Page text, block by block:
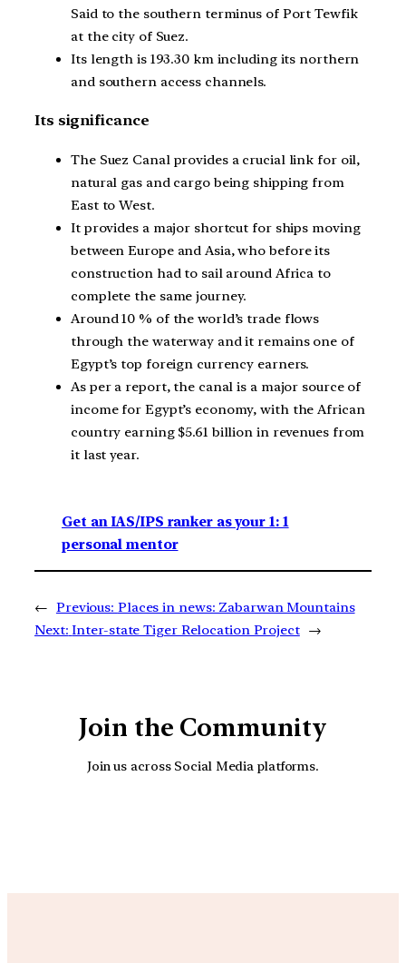
Said to the southern terminus of Port Tewfik
at the city of Suez.
Its length is 193.30 km including its northern
and southern access channels.
Its significance
The Suez Canal provides a crucial link for oil,
natural gas and cargo being shipping from
East to West.
It provides a major shortcut for ships moving
between Europe and Asia, who before its
construction had to sail around Africa to
complete the same journey.
Around 10 % of the world’s trade flows
through the waterway and it remains one of
Egypt’s top foreign currency earners.
As per a report, the canal is a major source of
income for Egypt’s economy, with the African
country earning $5.61 billion in revenues from
it last year.
Get an IAS/IPS ranker as your 1: 1
personal mentor
← Previous: Places in news: Zabarwan Mountains
Next: Inter-state Tiger Relocation Project →
Join the Community
Join us across Social Media platforms.